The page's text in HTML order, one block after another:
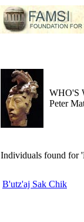
WHO'S
Peter
Individuals found for
B'utz'aj Sak Chik